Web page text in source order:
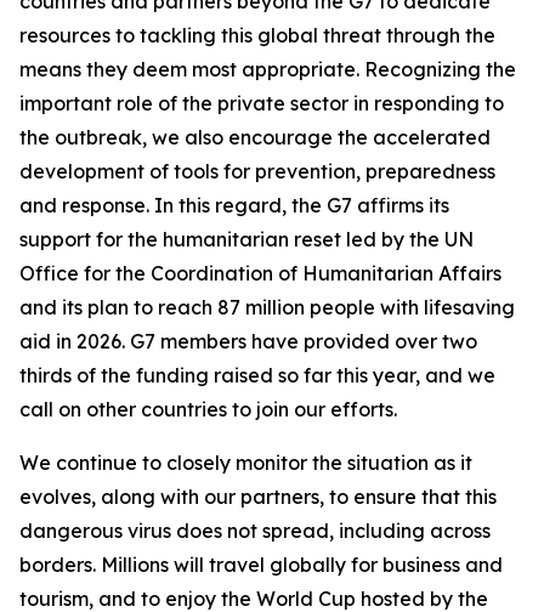
resources to tackling this global threat through the
means they deem most appropriate. Recognizing the
important role of the private sector in responding to
the outbreak, we also encourage the accelerated
development of tools for prevention, preparedness
and response. In this regard, the G7 affirms its
support for the humanitarian reset led by the UN
Office for the Coordination of Humanitarian Affairs
and its plan to reach 87 million people with lifesaving
aid in 2026. G7 members have provided over two
thirds of the funding raised so far this year, and we
call on other countries to join our efforts.
We continue to closely monitor the situation as it
evolves, along with our partners, to ensure that this
dangerous virus does not spread, including across
borders. Millions will travel globally for business and
tourism, and to enjoy the World Cup hosted by the